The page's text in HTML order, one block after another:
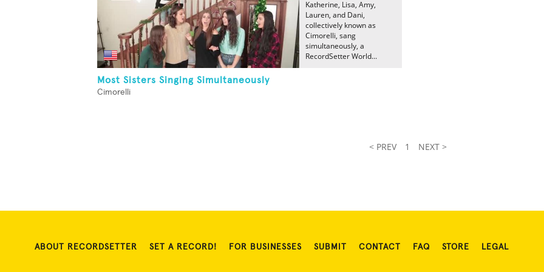
Most Sisters Singing Simultaneously
Cimorelli
Katherine, Lisa, Amy,
Lauren, and Dani,
collectively known as
Cimorelli, sang
simultaneously, a
RecordSetter World...
< PREV 1 NEXT >
ABOUT RECORDSETTER SET A RECORD! FOR BUSINESSES SUBMIT CONTACT FAQ STORE LEGAL